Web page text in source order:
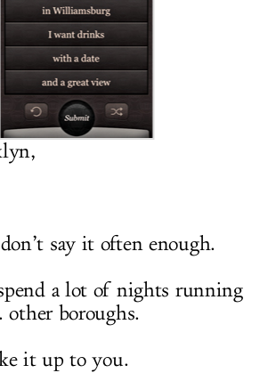
SIGN UP
LOG IN
say it often enough.
a lot of nights running
boroughs.
it up to you.